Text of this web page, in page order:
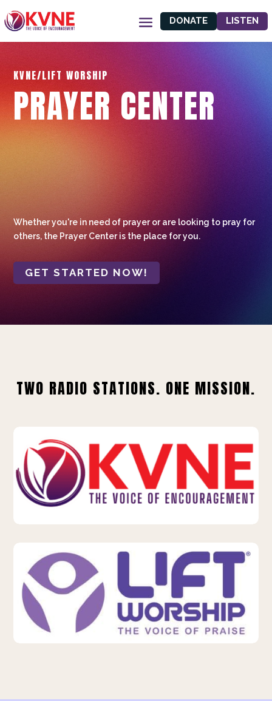
DONATE LISTEN
KVNE/LIFT WORSHIP
PRAYER CENTER
Whether you're in need of prayer or are looking to pray for
others, the Prayer Center is the place for you.
GET STARTED NOW!
TWO RADIO STATIONS. ONE MISSION.